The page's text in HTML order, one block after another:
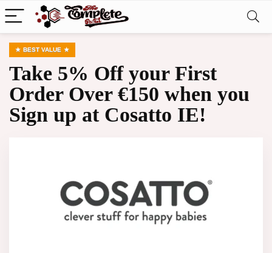
BEST VALUE
Take 5% Off your First
Order Over €150 when you
Sign up at Cosatto IE!